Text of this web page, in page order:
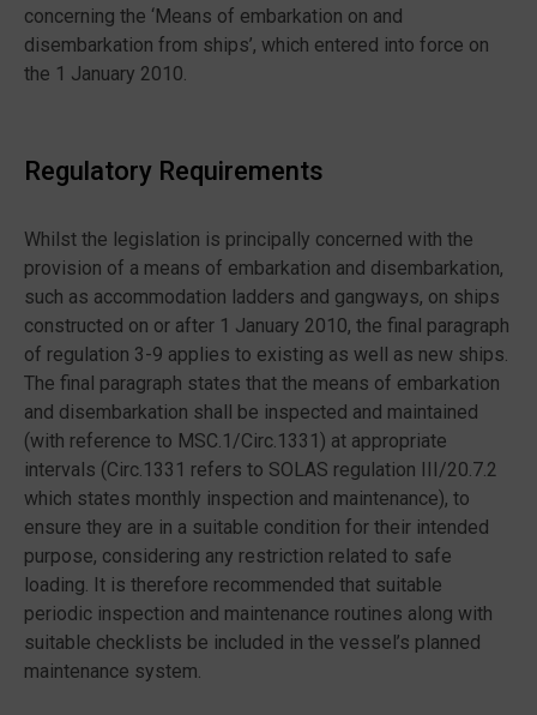
concerning the ‘Means of embarkation on and
disembarkation from ships’, which entered into force on
the 1 January 2010.
Regulatory Requirements
Whilst the legislation is principally concerned with the
provision of a means of embarkation and disembarkation,
such as accommodation ladders and gangways, on ships
constructed on or after 1 January 2010, the final paragraph
of regulation 3-9 applies to existing as well as new ships.
The final paragraph states that the means of embarkation
and disembarkation shall be inspected and maintained
(with reference to MSC.1/Circ.1331) at appropriate
intervals (Circ.1331 refers to SOLAS regulation III/20.7.2
which states monthly inspection and maintenance), to
ensure they are in a suitable condition for their intended
purpose, considering any restriction related to safe
loading. It is therefore recommended that suitable
periodic inspection and maintenance routines along with
suitable checklists be included in the vessel’s planned
maintenance system.